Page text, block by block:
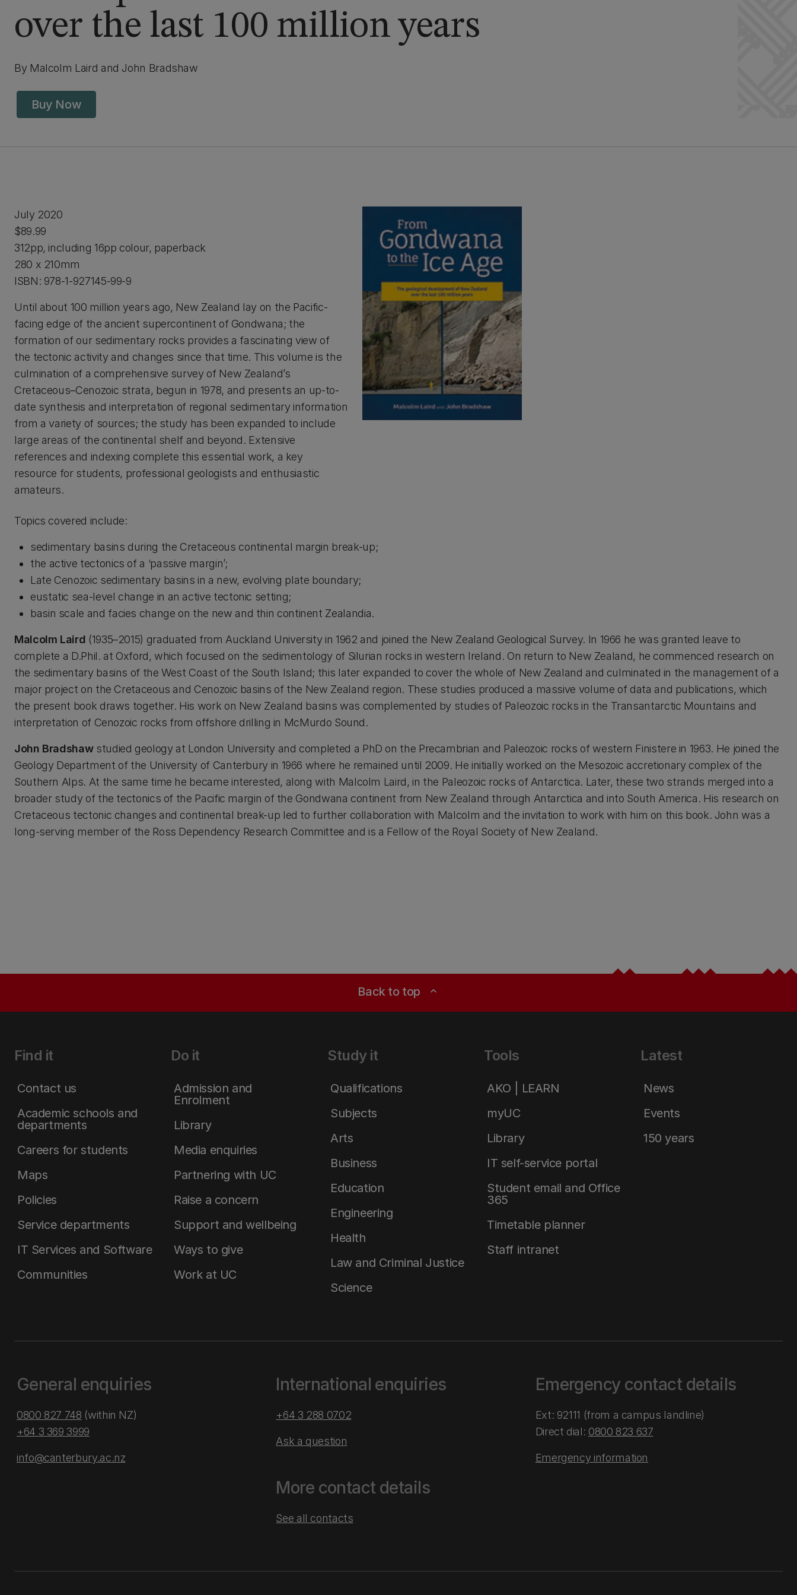
over the last 100 million years
By Malcolm Laird and John Bradshaw
Buy Now
July 2020
$89.99
312pp, including 16pp colour, paperback
280 x 210mm
ISBN: 978-1-927145-99-9
Until about 100 million years ago, New Zealand lay on the Pacific-
facing edge of the ancient supercontinent of Gondwana; the
formation of our sedimentary rocks provides a fascinating view of
the tectonic activity and changes since that time. This volume is the
culmination of a comprehensive survey of New Zealand’s
Cretaceous–Cenozoic strata, begun in 1978, and presents an up-to-
date synthesis and interpretation of regional sedimentary information
from a variety of sources; the study has been expanded to include
large areas of the continental shelf and beyond. Extensive
references and indexing complete this essential work, a key
resource for students, professional geologists and enthusiastic
amateurs.
Topics covered include:
sedimentary basins during the Cretaceous continental margin break-up;
the active tectonics of a ‘passive margin’;
Late Cenozoic sedimentary basins in a new, evolving plate boundary;
eustatic sea-level change in an active tectonic setting;
basin scale and facies change on the new and thin continent Zealandia.
Malcolm Laird (1935–2015) graduated from Auckland University in 1962 and joined the New Zealand Geological Survey. In 1966 he was granted leave to
complete a D.Phil. at Oxford, which focused on the sedimentology of Silurian rocks in western Ireland. On return to New Zealand, he commenced research on
the sedimentary basins of the West Coast of the South Island; this later expanded to cover the whole of New Zealand and culminated in the management of a
major project on the Cretaceous and Cenozoic basins of the New Zealand region. These studies produced a massive volume of data and publications, which
the present book draws together. His work on New Zealand basins was complemented by studies of Paleozoic rocks in the Transantarctic Mountains and
interpretation of Cenozoic rocks from offshore drilling in McMurdo Sound.
John Bradshawstudied geology at London University and completed a PhD on the Precambrian and Paleozoic rocks of western Finistere in 1963. He joined the
Geology Department of the University of Canterbury in 1966 where he remained until 2009. He initially worked on the Mesozoic accretionary complex of the
Southern Alps. At the same time he became interested, along with Malcolm Laird, in the Paleozoic rocks of Antarctica. Later, these two strands merged into a
broader study of the tectonics of the Pacific margin of the Gondwana continent from New Zealand through Antarctica and into South America. His research on
Cretaceous tectonic changes and continental break-up led to further collaboration with Malcolm and the invitation to work with him on this book. John was a
long-serving member of the Ross Dependency Research Committee and is a Fellow of the Royal Society of New Zealand.
Back to top expand_less
Find it
Contact us
Academic schools and
departments
Careers for students
Maps
Policies
Service departments
IT Services and Software
Communities
Do it
Admission and
Enrolment
Library
Media enquiries
Partnering with UC
Raise a concern
Support and wellbeing
Ways to give
Work at UC
Study it
Qualifications
Subjects
Arts
Business
Education
Engineering
Health
Law and Criminal Justice
Science
Tools
AKO | LEARN
myUC
Library
IT self-service portal
Student email and Office
365
Timetable planner
Staff intranet
Latest
News
Events
150 years
General enquiries
0800 827 748 (within NZ)
+64 3 369 3999
info@canterbury.ac.nz
International enquiries
+64 3 288 0702
Ask a question
More contact details
See all contacts
Emergency contact details
Ext: 92111 (from a campus landline)
Direct dial: 0800 823 637
Emergency information